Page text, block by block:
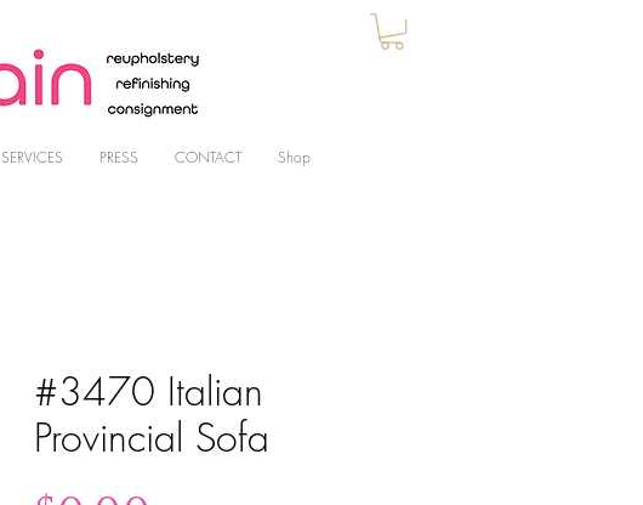
SERVICES PRESS CONTACT Shop
#3470 Italian
Provincial Sofa